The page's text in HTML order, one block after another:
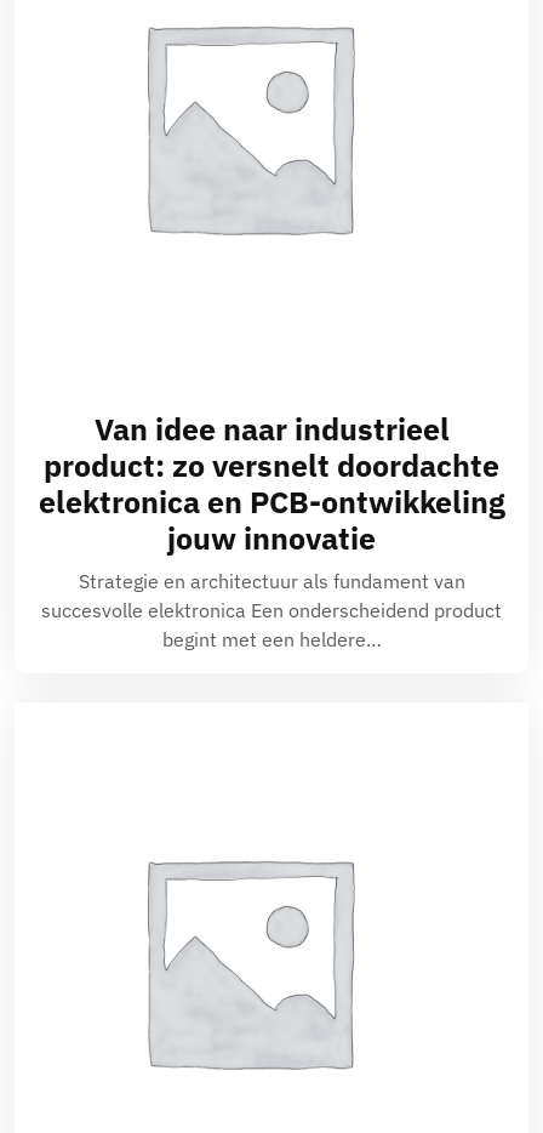
Van idee naar industrieel
product: zo versnelt doordachte
elektronica en PCB-ontwikkeling
jouw innovatie
Strategie en architectuur als fundament van
succesvolle elektronica Een onderscheidend product
begint met een heldere…